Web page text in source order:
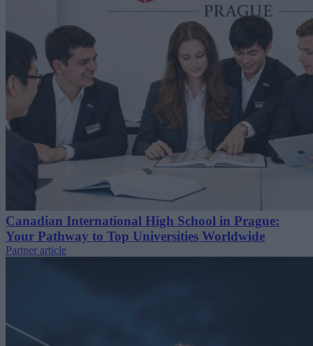
Canadian International High School in Prague:
Your Pathway to Top Universities Worldwide
Partner article